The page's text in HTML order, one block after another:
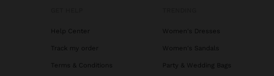
Help Center
Track my order
Terms & Conditions
Women's Dresses
Women's Sandals
Party & Wedding Bags